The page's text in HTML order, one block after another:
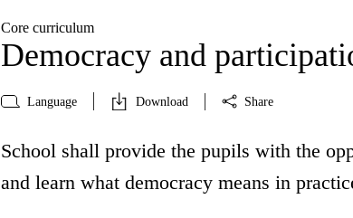
Core curriculum
Democracy and
Language Download Share
School shall provide the pupils with the
and learn what democracy means in